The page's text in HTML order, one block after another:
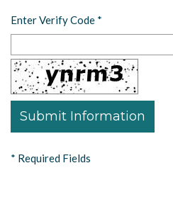
Enter Verify Code *
* Required Fields